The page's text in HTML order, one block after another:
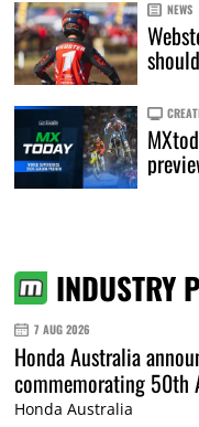
NEWS
INDUSTRY
7 AUG 2026
Honda Australia
commemorating 50th
Honda Australia